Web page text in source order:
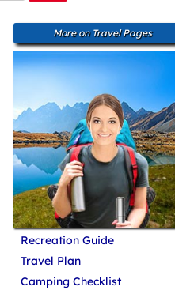
More on Travel Pages
Recreation Guide
Travel Plan
Camping Checklist